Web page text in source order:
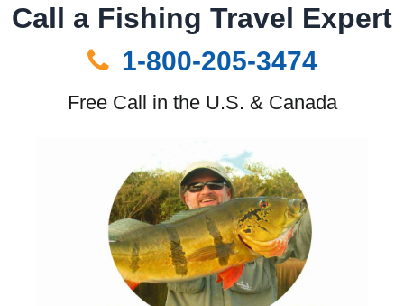
Call a Fishing Travel Expert
1-800-205-3474
Free Call in the U.S. & Canada